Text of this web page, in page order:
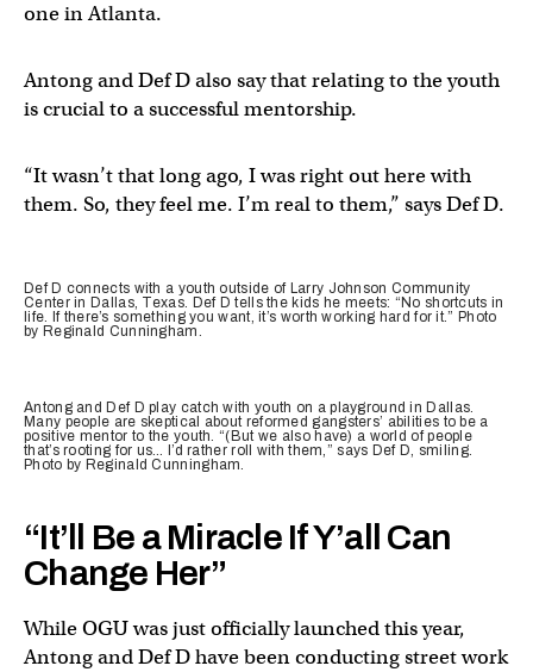
one in Atlanta.
Antong and Def D also say that relating to the youth
is crucial to a successful mentorship.
“It wasn’t that long ago, I was right out here with
them. So, they feel me. I’m real to them,” says Def D.
Def D connects with a youth outside of Larry Johnson Community
Center in Dallas, Texas. Def D tells the kids he meets: “No shortcuts in
life. If there’s something you want, it’s worth working hard for it.” Photo
by Reginald Cunningham.
Antong and Def D play catch with youth on a playground in Dallas.
Many people are skeptical about reformed gangsters’ abilities to be a
positive mentor to the youth. “(But we also have) a world of people
that’s rooting for us… I’d rather roll with them,” says Def D, smiling.
Photo by Reginald Cunningham.
“It’ll Be a Miracle If Y’all Can
Change Her”
While OGU was just officially launched this year,
Antong and Def D have been conducting street work